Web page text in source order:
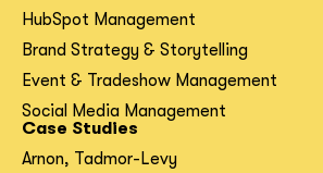
HubSpot Management
Brand Strategy & Storytelling
Event & Tradeshow Management
Social Media Management
Case Studies
Arnon, Tadmor-Levy